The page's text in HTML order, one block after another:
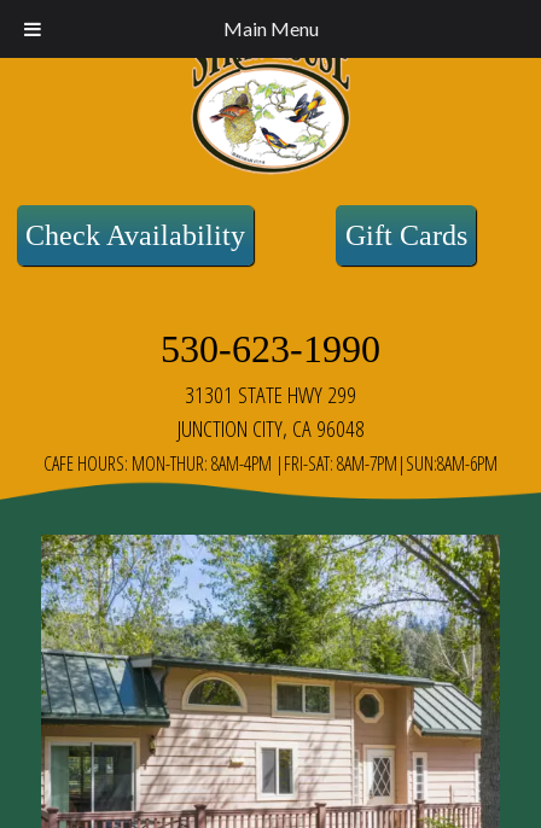
Main Menu
Check Availability Gift Cards
530-623-1990
31301 STATE HWY 299
JUNCTION CITY, CA 96048
CAFE HOURS: MON-THUR: 8AM-4PM |FRI-SAT: 8AM-7PM|SUN:8AM-6PM